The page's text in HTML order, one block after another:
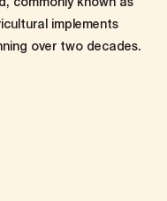
implements
over two decades.